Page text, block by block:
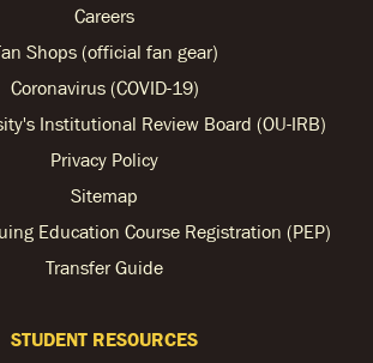
Careers
Shops (official fan gear)
Coronavirus (COVID-19)
Institutional Review Board (OU-IRB)
Privacy Policy
Sitemap
Education Course Registration (PEP)
Transfer Guide
STUDENT RESOURCES